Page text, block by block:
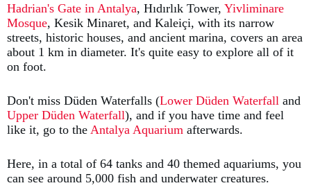
Hadrian's Gate in Antalya, Hıdırlık Tower, Yivliminare
Mosque, Kesik Minaret, and Kaleiçi, with its narrow
streets, historic houses, and ancient marina, covers an area
about 1 km in diameter. It's quite easy to explore all of it
on foot.
Don't miss Düden Waterfalls (Lower Düden Waterfall and
Upper Düden Waterfall), and if you have time and feel
like it, go to the Antalya Aquarium afterwards.
Here, in a total of 64 tanks and 40 themed aquariums, you
can see around 5,000 fish and underwater creatures.